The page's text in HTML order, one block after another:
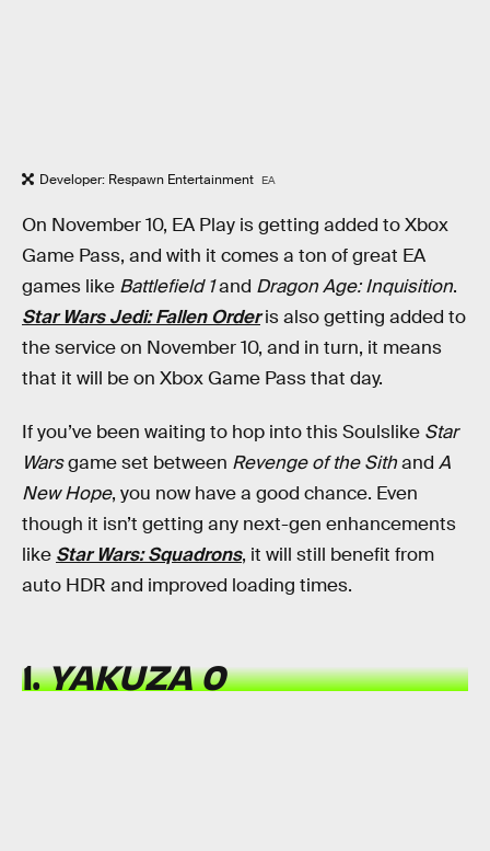
Developer: Respawn Entertainment EA
On November 10, EA Play is getting added to Xbox
Game Pass, and with it comes a ton of great EA
games like Battlefield 1and Dragon Age: Inquisition.
Star Wars Jedi: Fallen Orderis also getting added to
the service on November 10, and in turn, it means
that it will be on Xbox Game Pass that day.
If you’ve been waiting to hop into this Soulslike Star
Warsgame set between Revenge of the Sithand A
New Hope, you now have a good chance. Even
though it isn’t getting any next-gen enhancements
like Star Wars: Squadrons, it will still benefit from
auto HDR and improved loading times.
1.YAKUZA 0